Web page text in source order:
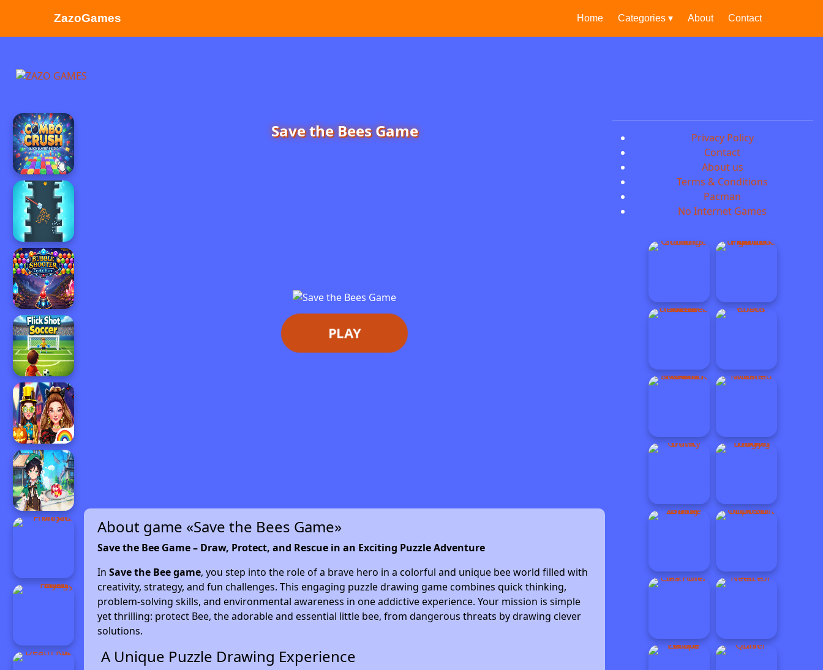
ZazoGames Home Categories ▾ About Contact
Save the Bees Game
PLAY
About game «Save the Bees Game»
Save the Bee Game – Draw, Protect, and Rescue in an Exciting Puzzle Adventure
In Save the Bee game, you step into the role of a brave hero in a colorful and unique bee world filled with
creativity, strategy, and fun challenges. This engaging puzzle drawing game combines quick thinking,
problem-solving skills, and environmental awareness in one addictive experience. Your mission is simple
yet thrilling: protect Bee, the adorable and essential little bee, from dangerous threats by drawing clever
solutions.
A Unique Puzzle Drawing Experience
Privacy Policy
Contact
About us
Terms & Conditions
Pacman
No Internet Games